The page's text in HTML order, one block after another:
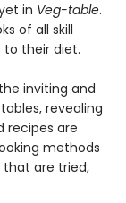
in Veg-table.
of all skill
to their diet.
inviting and
revealing
recipes are
methods
that are tried,